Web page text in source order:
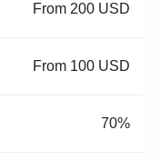
From 200 USD
From 100 USD
70%